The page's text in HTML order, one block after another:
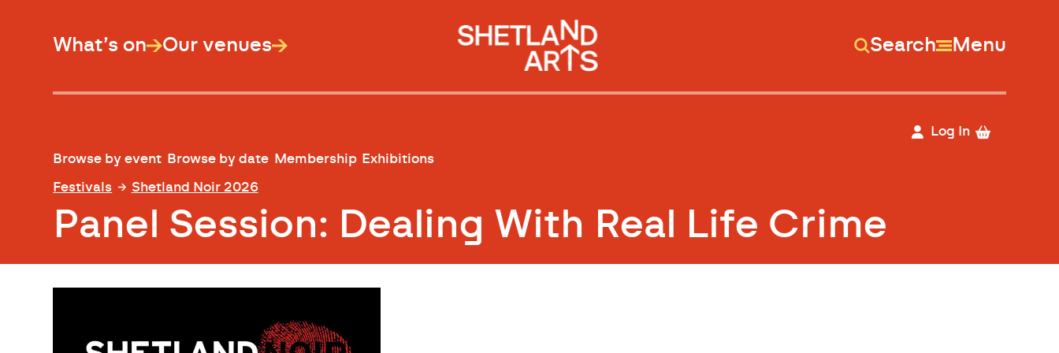
What’s on Our venues Search Menu
Log In
Browse by event Browse by date Membership Exhibitions
Festivals Shetland Noir 2026
Panel Session: Dealing With Real Life Crime